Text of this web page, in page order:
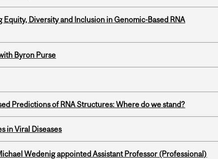
Diversity and Inclusion in Genomic-Based RNA
Byron Purse
Predictions of RNA Structures: Where do we stand?
in Viral Diseases
Wedenig appointed Assistant Professor (Professional)